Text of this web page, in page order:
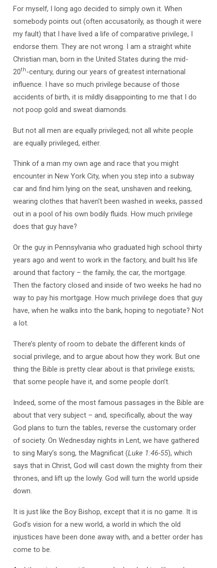
For myself, I long ago decided to simply own it. When
somebody points out (often accusatorily, as though it were
my fault) that I have lived a life of comparative privilege, I
endorse them. They are not wrong. I am a straight white
Christian man, born in the United States during the mid-
20th-century, during our years of greatest international
influence. I have so much privilege because of those
accidents of birth, it is mildly disappointing to me that I do
not poop gold and sweat diamonds.
But not all men are equally privileged; not all white people
are equally privileged, either.
Think of a man my own age and race that you might
encounter in New York City, when you step into a subway
car and find him lying on the seat, unshaven and reeking,
wearing clothes that haven’t been washed in weeks, passed
out in a pool of his own bodily fluids. How much privilege
does that guy have?
Or the guy in Pennsylvania who graduated high school thirty
years ago and went to work in the factory, and built his life
around that factory – the family, the car, the mortgage.
Then the factory closed and inside of two weeks he had no
way to pay his mortgage. How much privilege does that guy
have, when he walks into the bank, hoping to negotiate? Not
a lot.
There’s plenty of room to debate the different kinds of
social privilege, and to argue about how they work. But one
thing the Bible is pretty clear about is that privilege exists;
that some people have it, and some people don’t.
Indeed, some of the most famous passages in the Bible are
about that very subject – and, specifically, about the way
God plans to turn the tables, reverse the customary order
of society. On Wednesday nights in Lent, we have gathered
to sing Mary’s song, the Magnificat (Luke 1:46-55), which
says that in Christ, God will cast down the mighty from their
thrones, and lift up the lowly. God will turn the world upside
down.
It is just like the Boy Bishop, except that it is no game. It is
God’s vision for a new world, a world in which the old
injustices have been done away with, and a better order has
come to be.